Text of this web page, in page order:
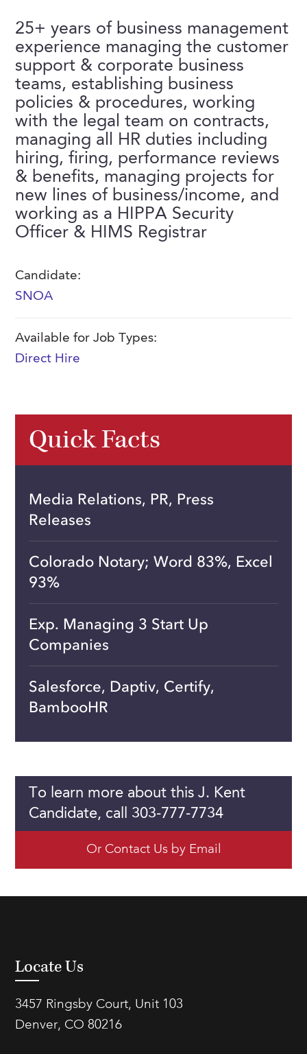
Event Staffing
Payrolling
Skills Testing & Tutorials
Our History
Meet Our Team
Professional Memberships
Careers at J. Kent
Mission, Vision & Values
Stated Policies
Governance
Contact Us
25+ years of business management
experience managing the customer
support & corporate business
teams, establishing business
policies & procedures, working
with the legal team on contracts,
managing all HR duties including
hiring, firing, performance reviews
& benefits, managing projects for
new lines of business/income, and
working as a HIPPA Security
Officer & HIMS Registrar
Candidate:
SNOA
Available for Job Types:
Direct Hire
Quick Facts
Media Relations, PR, Press
Releases
Colorado Notary; Word 83%, Excel
93%
Exp. Managing 3 Start Up
Companies
Salesforce, Daptiv, Certify,
BambooHR
To learn more about this J. Kent
Candidate, call 303-777-7734
Or Contact Us by Email
Locate Us
3457 Ringsby Court, Unit 103
Denver, CO 80216